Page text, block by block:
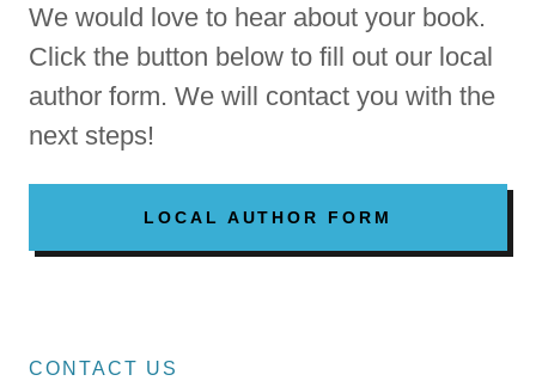
We would love to hear about your book.
Click the button below to fill out our local
author form. We will contact you with the
next steps!
LOCAL AUTHOR FORM
CONTACT US